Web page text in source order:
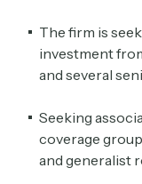
The firm is
investment
and several
Seeking
coverage
and generalist